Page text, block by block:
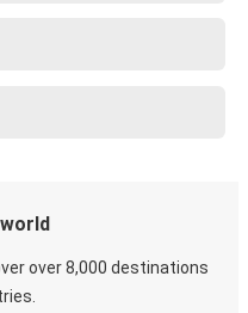
over 8,000 destinations